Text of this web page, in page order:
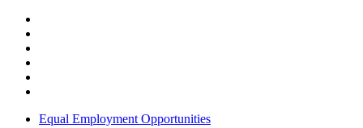
Equal Employment Opportunities